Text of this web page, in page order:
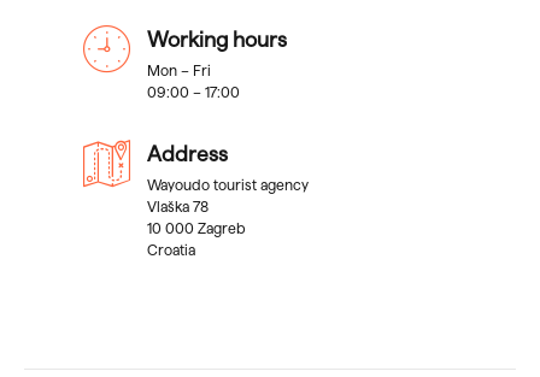
Working hours
Mon – Fri
09:00 – 17:00
Address
Wayoudo tourist agency
Vlaška 78
10 000 Zagreb
Croatia